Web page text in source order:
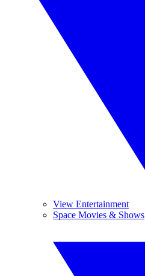
View Entertainment
Space Movies & Shows